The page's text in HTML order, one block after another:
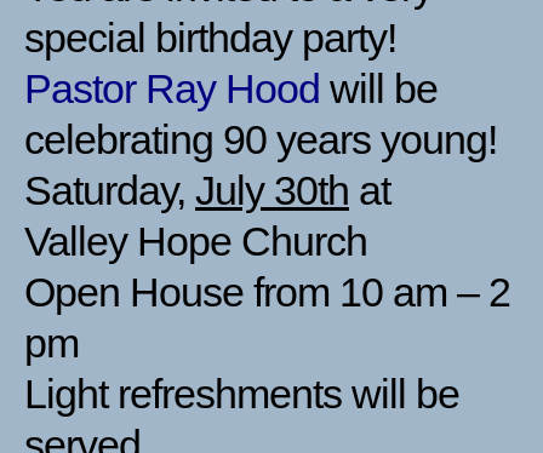
special birthday party!
Pastor Ray Hood will be
celebrating 90 years young!
Saturday, July 30th at
Valley Hope Church
Open House from 10 am – 2
pm
Light refreshments will be